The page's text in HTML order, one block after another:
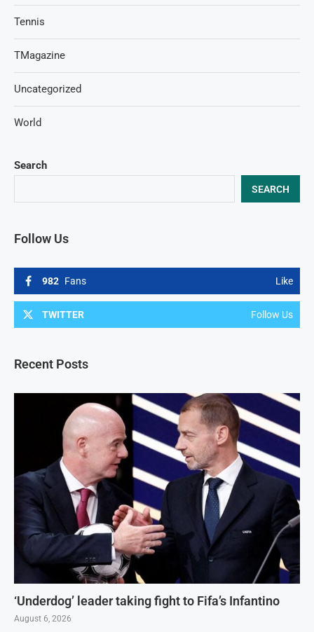
Search
SEARCH
Follow Us
982 Fans Like
TWITTER Follow Us
Recent Posts
‘Underdog’ leader taking fight to Fifa’s Infantino
August 6, 2026
Tennis
TMagazine
Uncategorized
World